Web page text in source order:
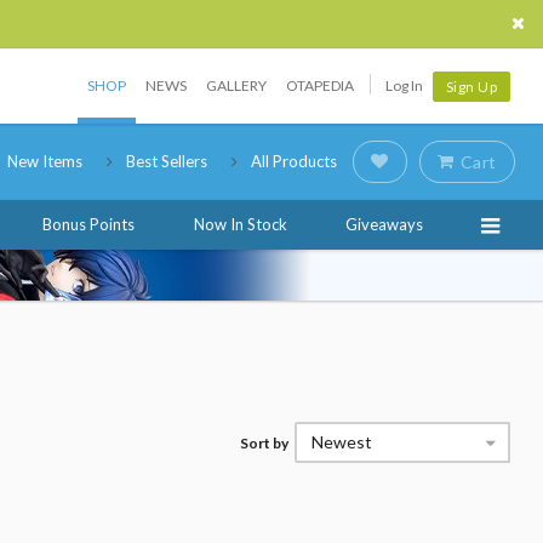
SHOP NEWS GALLERY OTAPEDIA Log In Sign Up
New Items Best Sellers All Products Cart
Bonus Points Now In Stock Giveaways
Sort by Newest